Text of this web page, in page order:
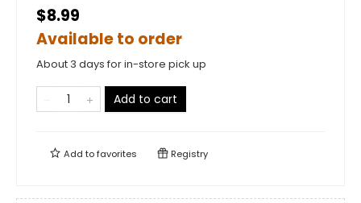
$8.99
Available to order
About 3 days for in-store pick up
Add to cart
Add tofavorites Registry